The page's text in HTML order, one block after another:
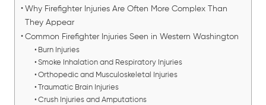
Why Firefighter Injuries Are Often More Complex Than
They Appear
Common Firefighter Injuries Seen in Western Washington
Burn Injuries
Smoke Inhalation and Respiratory Injuries
Orthopedic and Musculoskeletal Injuries
Traumatic Brain Injuries
Crush Injuries and Amputations